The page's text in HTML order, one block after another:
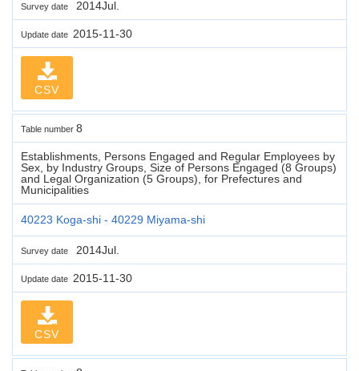
Survey date 2014Jul.
Update date 2015-11-30
CSV
Table number 8
Establishments, Persons Engaged and Regular Employees by
Sex, by Industry Groups, Size of Persons Engaged (8 Groups)
and Legal Organization (5 Groups), for Prefectures and
Municipalities
40223 Koga-shi - 40229 Miyama-shi
Survey date 2014Jul.
Update date 2015-11-30
CSV